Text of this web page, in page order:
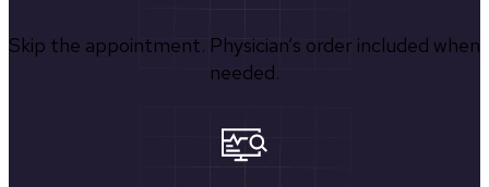
Skip the appointment. Physician’s order included when
needed.